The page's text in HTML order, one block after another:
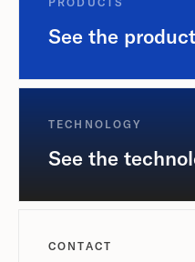
PRODUCTS
See the
TECHNOLOGY
See the
CONTACT